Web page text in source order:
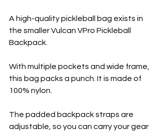
A high-quality pickleball bag exists in
the smaller Vulcan VPro Pickleball
Backpack.
With multiple pockets and wide frame,
this bag packs a punch. It is made of
100% nylon.
The padded backpack straps are
adjustable, so you can carry your gear